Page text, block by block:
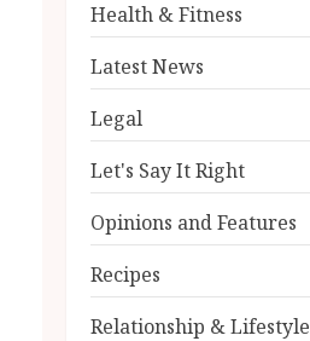
Health & Fitness
Latest News
Legal
Let's Say It Right
Opinions and Features
Recipes
Relationship & Lifestyle